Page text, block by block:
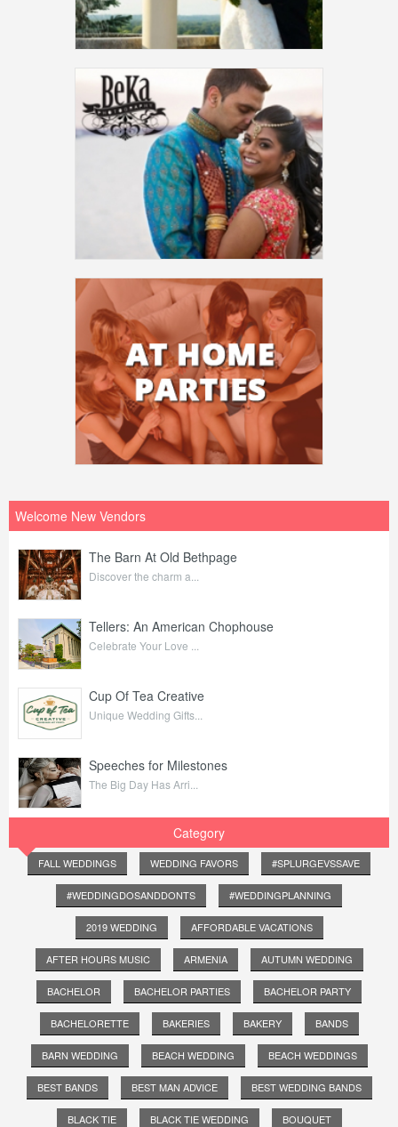
Welcome New Vendors
The Barn At Old Bethpage
Discover the charm a...
Tellers: An American Chophouse
Celebrate Your Love ...
Cup Of Tea Creative
Unique Wedding Gifts...
Speeches for Milestones
The Big Day Has Arri...
Category
FALL WEDDINGS WEDDING FAVORS #SPLURGEVSSAVE
#WEDDINGDOSANDDONTS #WEDDINGPLANNING
2019 WEDDING AFFORDABLE VACATIONS
AFTER HOURS MUSIC ARMENIA AUTUMN WEDDING
BACHELOR BACHELOR PARTIES BACHELOR PARTY
BACHELORETTE BAKERIES BAKERY BANDS
BARN WEDDING BEACH WEDDING BEACH WEDDINGS
BEST BANDS BEST MAN ADVICE BEST WEDDING BANDS
BLACK TIE BLACK TIE WEDDING BOUQUET